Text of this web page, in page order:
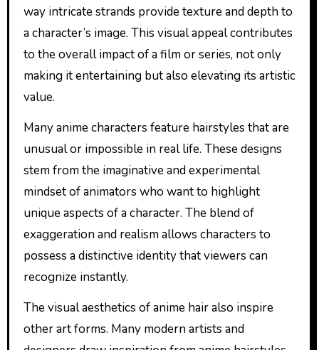
way intricate strands provide texture and depth to
a character’s image. This visual appeal contributes
to the overall impact of a film or series, not only
making it entertaining but also elevating its artistic
value.
Many anime characters feature hairstyles that are
unusual or impossible in real life. These designs
stem from the imaginative and experimental
mindset of animators who want to highlight
unique aspects of a character. The blend of
exaggeration and realism allows characters to
possess a distinctive identity that viewers can
recognize instantly.
The visual aesthetics of anime hair also inspire
other art forms. Many modern artists and